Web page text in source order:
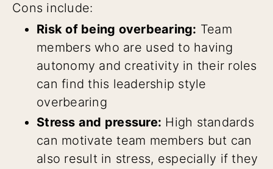
Cons include:
Risk of being overbearing: Team
members who are used to having
autonomy and creativity in their roles
can find this leadership style
overbearing
Stress and pressure: High standards
can motivate team members but can
also result in stress, especially if they